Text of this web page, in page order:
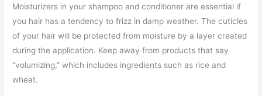
Moisturizers in your shampoo and conditioner are essential if
you hair has a tendency to frizz in damp weather. The cuticles
of your hair will be protected from moisture by a layer created
during the application. Keep away from products that say
“volumizing,” which includes ingredients such as rice and
wheat.